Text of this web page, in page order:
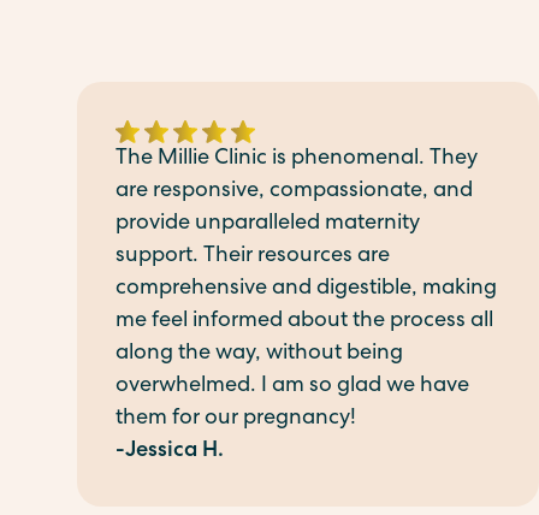
The Millie Clinic is phenomenal. They
are responsive, compassionate, and
provide unparalleled maternity
support. Their resources are
comprehensive and digestible, making
me feel informed about the process all
along the way, without being
overwhelmed. I am so glad we have
them for our pregnancy!
-Jessica H.